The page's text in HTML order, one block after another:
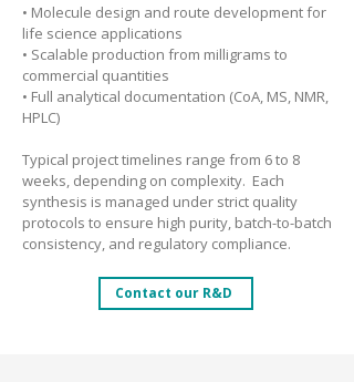
• Molecule design and route development for
life science applications
• Scalable production from milligrams to
commercial quantities
• Full analytical documentation (CoA, MS, NMR,
HPLC)
Typical project timelines range from 6 to 8
weeks, depending on complexity. Each
synthesis is managed under strict quality
protocols to ensure high purity, batch-to-batch
consistency, and regulatory compliance.
Contact our R&D